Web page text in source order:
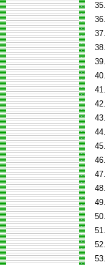
35.
36.
37.
38.
39.
40.
41.
42.
43.
44.
45.
46.
47.
48.
49.
50.
51.
52.
53.